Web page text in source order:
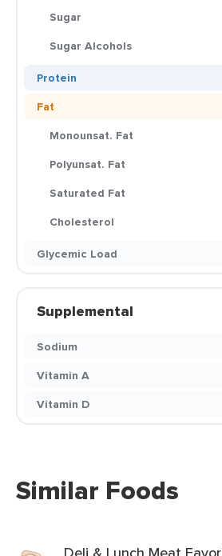
Sugar
Sugar Alcohols
Protein
Fat
Monounsat. Fat
Polyunsat. Fat
Saturated Fat
Cholesterol
Glycemic Load
Supplemental
Sodium
Vitamin A
Vitamin D
Similar Foods